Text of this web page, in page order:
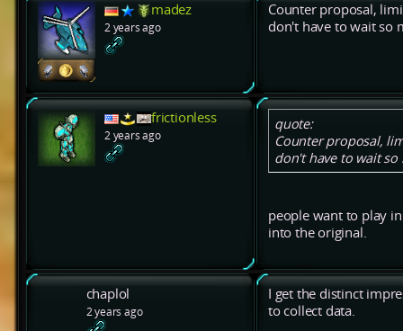
madez
2 years ago
Counter proposal,
don't have to wait so
frictionless
2 years ago
quote:
Counter proposal,
don't have to wait
people want to play
into the original.
chaplol
2 years ago
I get the distinct
to collect data.